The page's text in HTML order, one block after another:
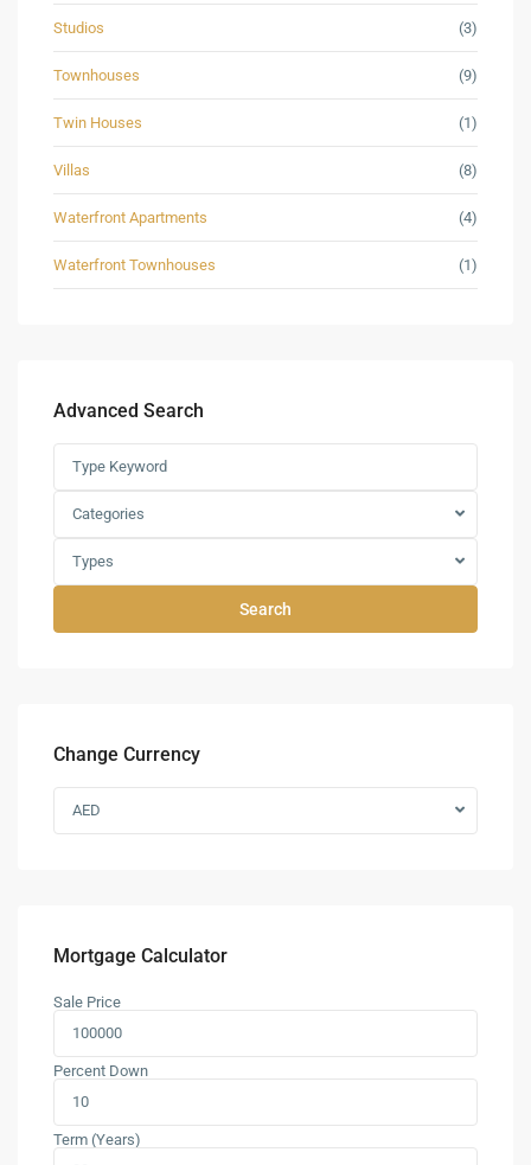
Studios (3)
Townhouses (9)
Twin Houses (1)
Villas (8)
Waterfront Apartments (4)
Waterfront Townhouses (1)
Advanced Search
Categories
Types
Search
Change Currency
AED
Mortgage Calculator
Sale Price
Percent Down
Term (Years)